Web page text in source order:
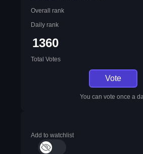
Overall rank
Daily rank
1360
Total Votes
Vote
You can vote once a
Add to watchlist